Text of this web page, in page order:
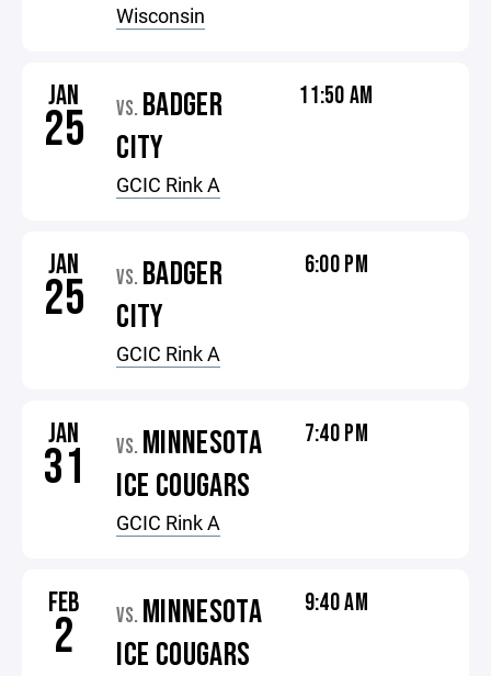
Wisconsin
JAN
25 VS. BADGER
CITY
GCIC Rink A
11:50 AM
JAN
25 VS. BADGER
CITY
GCIC Rink A
6:00 PM
JAN
31 VS. MINNESOTA
ICE COUGARS
GCIC Rink A
7:40 PM
FEB
2 VS. MINNESOTA
ICE COUGARS
9:40 AM